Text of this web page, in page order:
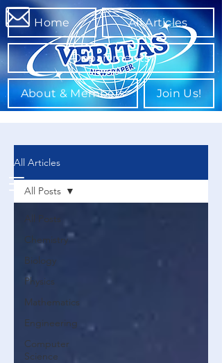
Home All Articles
Departments
About & Members Join Us!
All Articles
All Posts
Chemistry
Biology
Physics
Mathematics
Engineering
Computer
Science
All Posts